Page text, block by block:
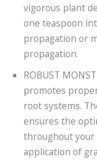
vigorous plant
one teaspoon
propagation or
propagation.
ROBUST
promotes
root systems.
ensures the
throughout
application of